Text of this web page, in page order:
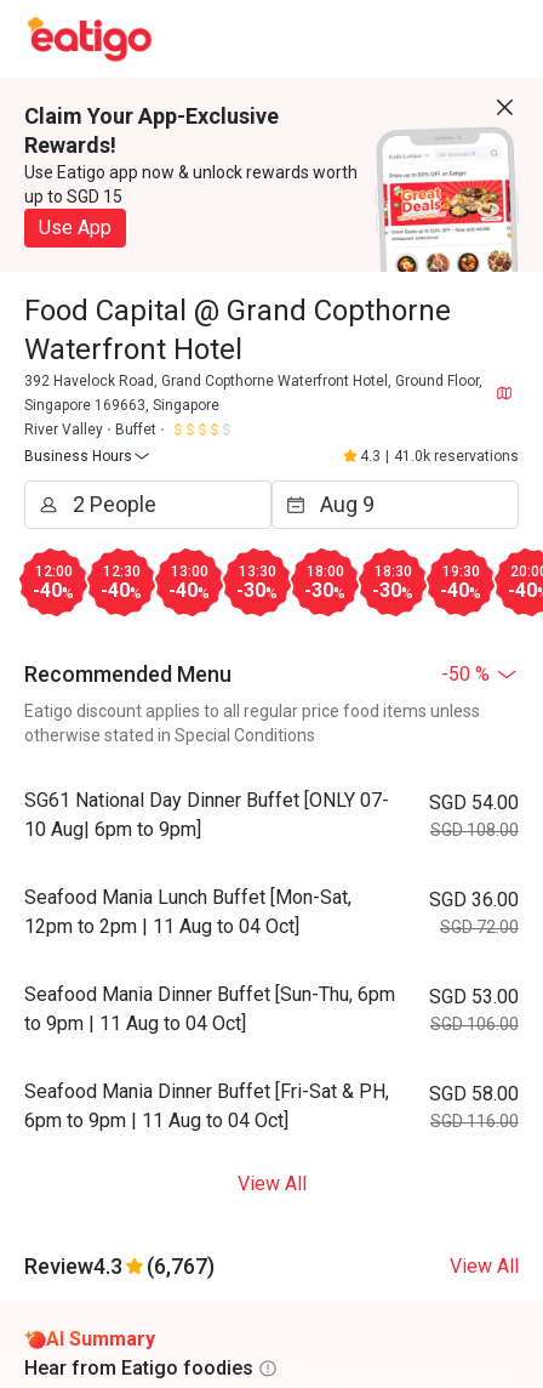
Claim Your App-Exclusive
Rewards!
Use Eatigo app now & unlock rewards worth
up to SGD 15
Use App
Food Capital @ Grand Copthorne
Waterfront Hotel
392 Havelock Road, Grand Copthorne Waterfront Hotel, Ground Floor,
Singapore 169663, Singapore
River Valley
Buffet
Business Hours
4.3 41.0k reservations
12:00
-40%
12:30
-40%
13:00
-40%
13:30
-30%
18:00
-30%
18:30
-30%
19:30
-40% -40
Recommended Menu -50 %
Eatigo discount applies to all regular price food items unless
otherwise stated in Special Conditions
SG61 National Day Dinner Buffet [ONLY 07-
10 Aug| 6pm to 9pm]
SGD 54.00
SGD 108.00
Seafood Mania Lunch Buffet [Mon-Sat,
12pm to 2pm | 11 Aug to 04 Oct]
SGD 36.00
SGD 72.00
Seafood Mania Dinner Buffet [Sun-Thu, 6pm
to 9pm | 11 Aug to 04 Oct]
SGD 53.00
SGD 106.00
Seafood Mania Dinner Buffet [Fri-Sat & PH,
6pm to 9pm | 11 Aug to 04 Oct]
SGD 58.00
SGD 116.00
View All
Review4.3 (6,767) View All
AI Summary
Hear from Eatigo foodies